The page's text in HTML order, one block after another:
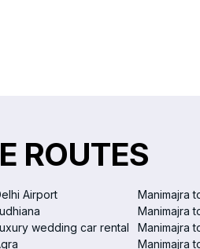
ROUTES
Airport Manimajra
Manimajra
wedding car rental
Manimajra
Manimajra